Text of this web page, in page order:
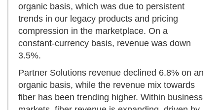
organic basis, which was due to persistent
trends in our legacy products and pricing
compression in the marketplace. On a
constant-currency basis, revenue was down
3.5%.
Partner Solutions revenue declined 6.8% on an
organic basis, while the revenue mix towards
fiber has been trending higher. Within business